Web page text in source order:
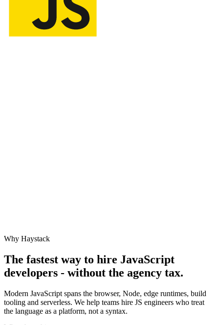
Why Haystack
The fastest way to hire JavaScript
developers - without the agency tax.
Modern JavaScript spans the browser, Node, edge runtimes, build
tooling and serverless. We help teams hire JS engineers who treat
the language as a platform, not a syntax.